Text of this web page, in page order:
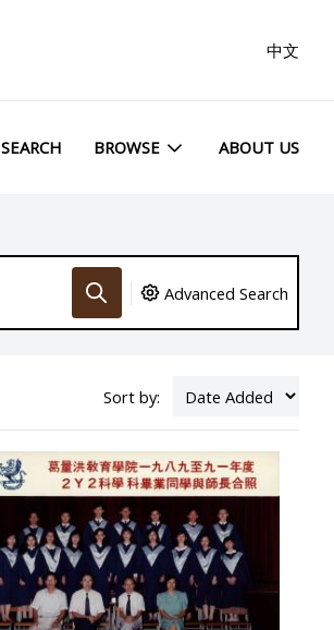
中文
SEARCH BROWSE ABOUT US
Advanced Search
Sort by: